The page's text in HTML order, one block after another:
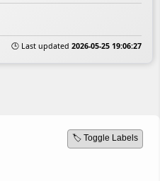
🕒 Last updated 2026-05-25 19:06:27
🏷️ Toggle Labels